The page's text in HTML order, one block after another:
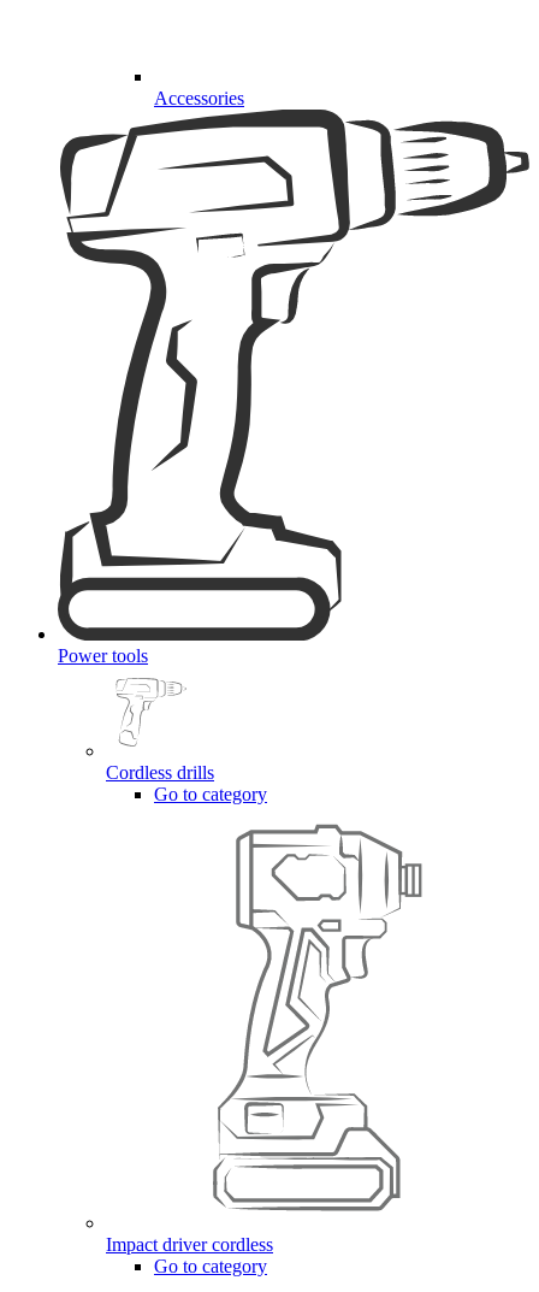
Accessories
Power tools
Cordless drills
Go to category
Impact driver cordless
Go to category